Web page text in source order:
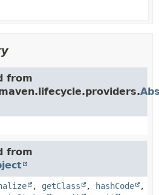
from
from
, getClass , hashCode
,